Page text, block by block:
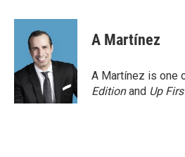
c
o
k
n
k
e
d
I
n
a
A Martínez
A Martínez is one
Editionand Up